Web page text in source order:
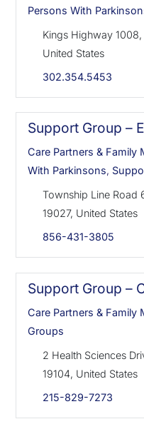
Persons With
Kings Highway
United States
302.354.5453
Support Group –
Care Partners & Family
With Parkinsons,
Township Line Road
19027, United States
856-431-3805
Support Group –
Care Partners & Family
Groups
2 Health Sciences
19104, United States
215-829-7273